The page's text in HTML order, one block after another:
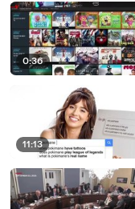
0:36
11:13